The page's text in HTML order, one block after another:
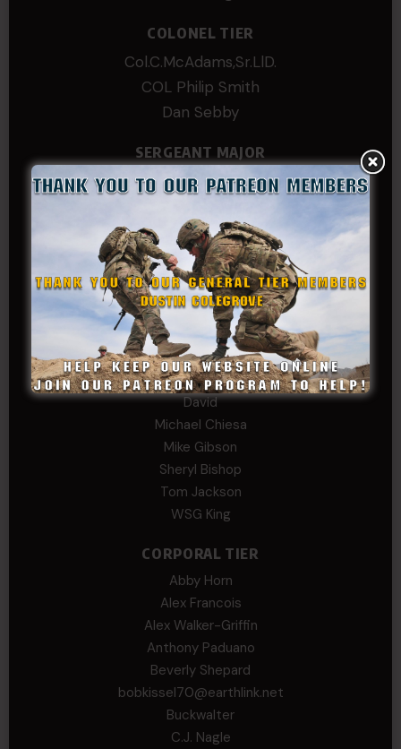
COLONEL TIER
Col.C.McAdams,Sr.LlD.
COL Philip Smith
Dan Sebby
SERGEANT MAJOR
Andre N Coulombe
Edward
Hayden
William Cooper
SERGEANT TIER
Alexander Kosin
B. S.
COL (AK) John C James
Daniel E Meldazis
David
Michael Chiesa
Mike Gibson
Sheryl Bishop
Tom Jackson
WSG King
CORPORAL TIER
Abby Horn
Alex Francois
Alex Walker-Griffin
Anthony Paduano
Beverly Shepard
bobkissel70@earthlink.net
Buckwalter
C.J. Nagle